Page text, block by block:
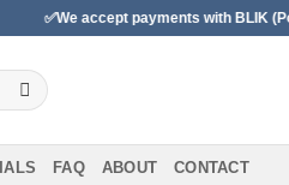
accept payments with BLIK (Poland)
FAQ ABOUT CONTACT